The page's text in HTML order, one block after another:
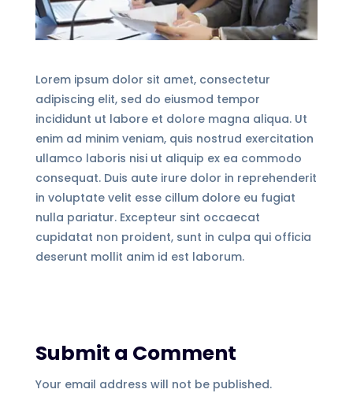
Lorem ipsum dolor sit amet, consectetur
adipiscing elit, sed do eiusmod tempor
incididunt ut labore et dolore magna aliqua. Ut
enim ad minim veniam, quis nostrud exercitation
ullamco laboris nisi ut aliquip ex ea commodo
consequat. Duis aute irure dolor in reprehenderit
in voluptate velit esse cillum dolore eu fugiat
nulla pariatur. Excepteur sint occaecat
cupidatat non proident, sunt in culpa qui officia
deserunt mollit anim id est laborum.
Submit a Comment
Your email address will not be published.